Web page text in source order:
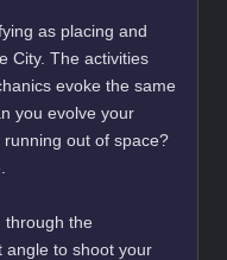
as placing and
City. The activities
evoke the same
you evolve your
out of space?
through the
angle to shoot your